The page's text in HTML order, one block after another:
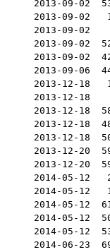
2013-09-02
2013-09-02
2013-09-02
2013-09-02
2013-09-02
2013-09-06
2013-12-18
2013-12-18
2013-12-18
2013-12-18
2013-12-18
2013-12-20
2013-12-20
2014-05-12
2014-05-12
2014-05-12
2014-05-12
2014-05-12
2014-06-23